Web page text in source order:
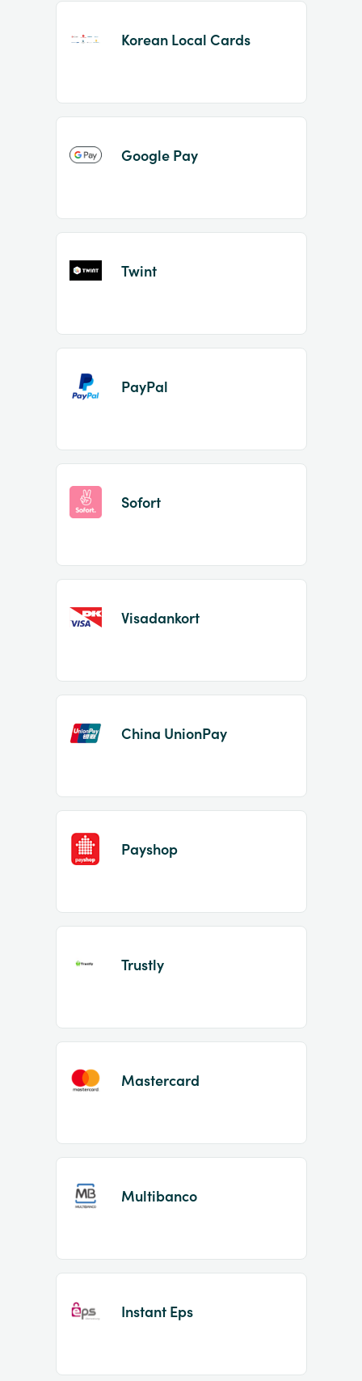
Korean Local Cards
Google Pay
Twint
PayPal
Sofort
Visadankort
China UnionPay
Payshop
Trustly
Mastercard
Multibanco
Instant Eps